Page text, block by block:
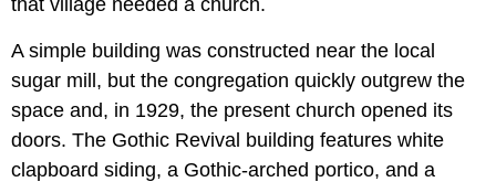
A simple building was constructed near the local
sugar mill, but the congregation quickly outgrew the
space and, in 1929, the present church opened its
doors. The Gothic Revival building features white
clapboard siding, a Gothic-arched portico, and a